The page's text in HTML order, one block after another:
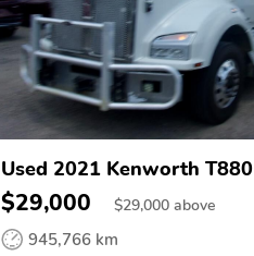
Used 2021 Kenworth T880
$29,000 $29,000 above
945,766 km